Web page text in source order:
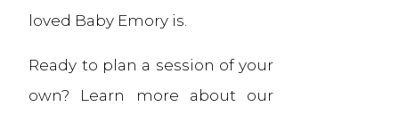
loved Baby Emory is.
Ready to plan a session of your
own? Learn more about our